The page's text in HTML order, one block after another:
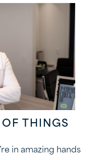
THINGS
in amazing hands